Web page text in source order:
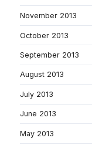
November 2013
October 2013
September 2013
August 2013
July 2013
June 2013
May 2013